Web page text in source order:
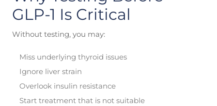
GLP-1 Is Critical
Without testing, you may:
Miss underlying thyroid issues
Ignore liver strain
Overlook insulin resistance
Start treatment that is not suitable